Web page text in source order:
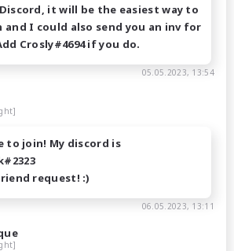
it will be the easiest way to
I could also send you an inv for
Crosly#4694 if you do.
05.05.2023, 13:54
to join! My discord is
request! :)
06.05.2023, 13:11